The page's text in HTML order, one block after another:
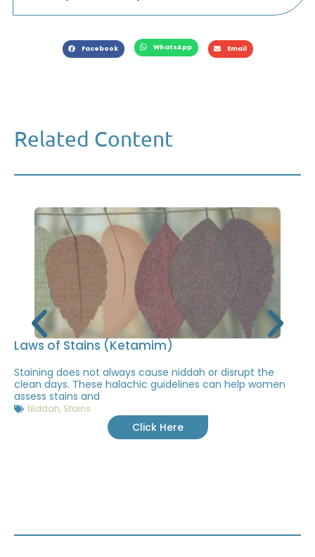
Facebook WhatsApp Email
Related Content
Laws of Stains (Ketamim)
Staining does not always cause niddah or disrupt the
clean days. These halachic guidelines can help women
assess stains and
Niddah, Stains
Click Here